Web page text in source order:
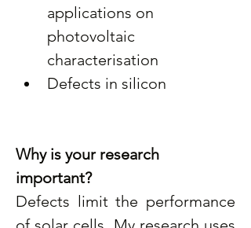
applications on
photovoltaic
characterisation
Defects in silicon
Why is your research
important?
Defects limit the performance